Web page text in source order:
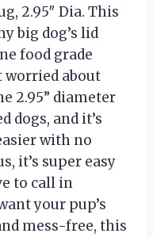
2.95″ Dia. This
big dog’s lid
food grade
worried about
2.95” diameter
dogs, and it’s
with no
it’s super easy
to call in
your pup’s
mess-free, this